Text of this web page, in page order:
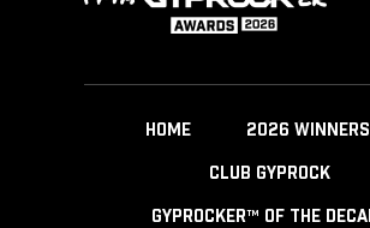
HOME 2026 WINNERS
CLUB GYPROCK
GYPROCKER™ OF THE